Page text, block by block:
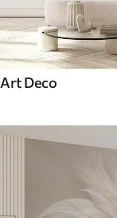
Art Deco